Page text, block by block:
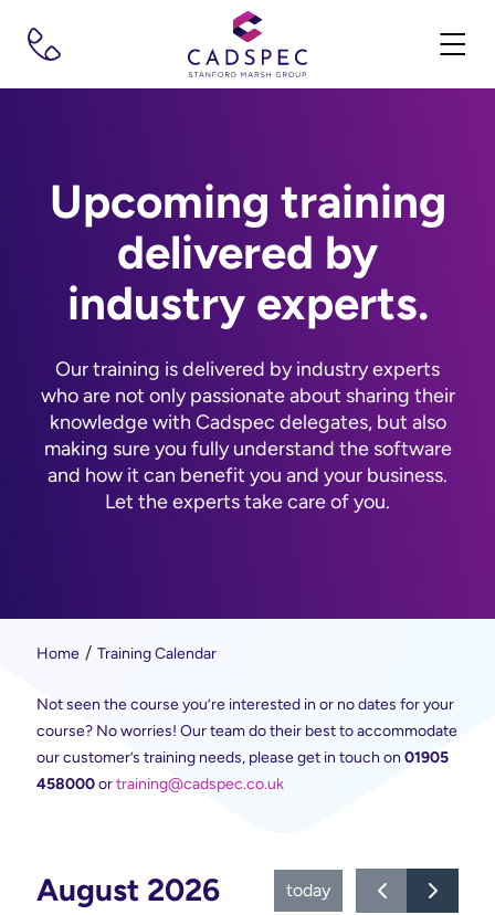
Upcoming training
delivered by
industry experts.
Our training is delivered by industry experts
who are not only passionate about sharing their
knowledge with Cadspec delegates, but also
making sure you fully understand the software
and how it can benefit you and your business.
Let the experts take care of you.
Home Training Calendar
Not seen the course you’re interested in or no dates for your
course? No worries! Our team do their best to accommodate
our customer’s training needs, please get in touch on 01905
458000ortraining@cadspec.co.uk
August 2026 today